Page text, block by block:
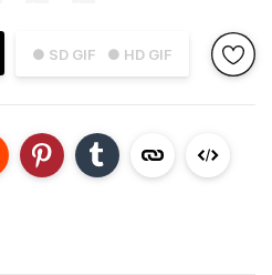
● SD GIF ● HD GIF